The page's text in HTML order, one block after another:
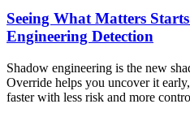
Seeing What Matters
Engineering Detection
Shadow engineering is the new
Override helps you uncover it
faster with less risk and more